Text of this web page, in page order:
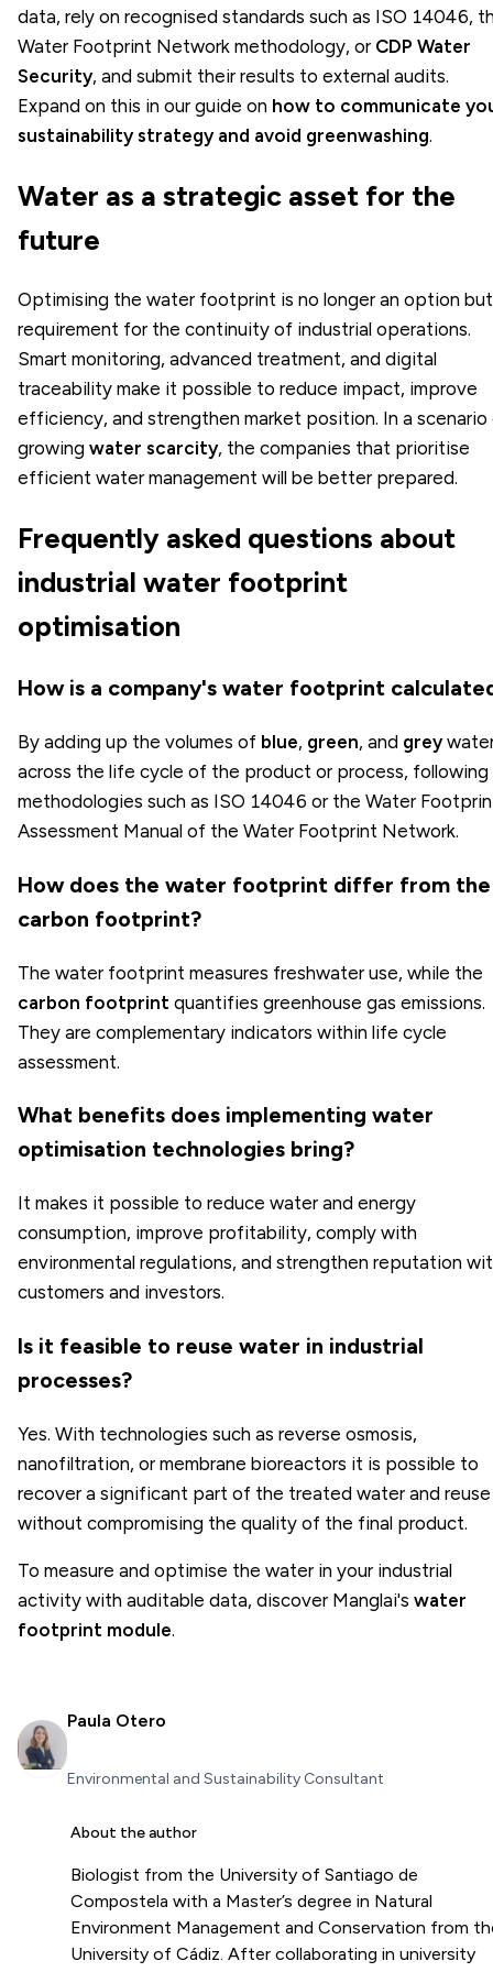
data, rely on recognised standards such as ISO 14046,
Water Footprint Network methodology, or CDP Water
Security, and submit their results to external audits.
Expand on this in our guide on how to communicate
sustainability strategy and avoid greenwashing.
Water as a strategic asset for the
future
Optimising the water footprint is no longer an option
requirement for the continuity of industrial operations.
Smart monitoring, advanced treatment, and digital
traceability make it possible to reduce impact, improve
efficiency, and strengthen market position. In a
growing water scarcity, the companies that prioritise
efficient water management will be better prepared.
Frequently asked questions about
industrial water footprint
optimisation
How is a company's water footprint
By adding up the volumes of blue, green, and grey
across the life cycle of the product or process, following
methodologies such as ISO 14046 or the Water
Assessment Manual of the Water Footprint Network.
How does the water footprint differ from the
carbon footprint?
The water footprint measures freshwater use, while the
carbon footprint quantifies greenhouse gas emissions.
They are complementary indicators within life cycle
assessment.
What benefits does implementing water
optimisation technologies bring?
It makes it possible to reduce water and energy
consumption, improve profitability, comply with
environmental regulations, and strengthen reputation
customers and investors.
Is it feasible to reuse water in industrial
processes?
Yes. With technologies such as reverse osmosis,
nanofiltration, or membrane bioreactors it is possible to
recover a significant part of the treated water and
without compromising the quality of the final product.
To measure and optimise the water in your industrial
activity with auditable data, discover Manglai's water
footprint module.
Paula Otero
Environmental and Sustainability Consultant
About the author
Biologist from the University of Santiago de
Compostela with a Master’s degree in Natural
Environment Management and Conservation from
University of Cádiz. After collaborating in university